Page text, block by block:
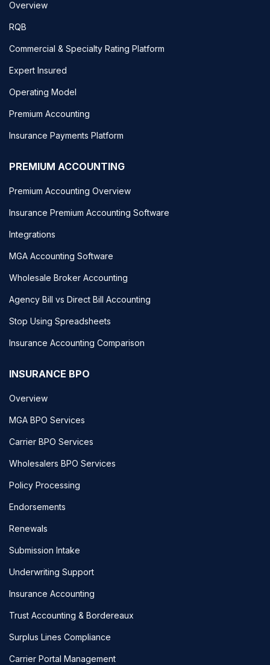
Overview
RQB
Commercial & Specialty Rating Platform
Expert Insured
Operating Model
Premium Accounting
Insurance Payments Platform
PREMIUM ACCOUNTING
Premium Accounting Overview
Insurance Premium Accounting Software
Integrations
MGA Accounting Software
Wholesale Broker Accounting
Agency Bill vs Direct Bill Accounting
Stop Using Spreadsheets
Insurance Accounting Comparison
INSURANCE BPO
Overview
MGA BPO Services
Carrier BPO Services
Wholesalers BPO Services
Policy Processing
Endorsements
Renewals
Submission Intake
Underwriting Support
Insurance Accounting
Trust Accounting & Bordereaux
Surplus Lines Compliance
Carrier Portal Management